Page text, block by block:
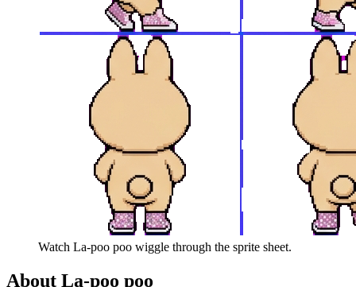
Watch La-poo poo wiggle through the sprite sheet.
About La-poo poo